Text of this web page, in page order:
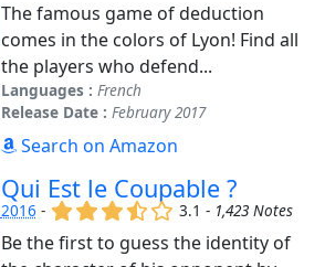
The famous game of deduction
comes in the colors of Lyon! Find all
the players who defend...
Languages : French
Release Date : February 2017
Search on Amazon
Qui Est le Coupable ?
2016- (x) (x) (x) (,) ()3.1 - 1,423 Notes
Be the first to guess the identity of